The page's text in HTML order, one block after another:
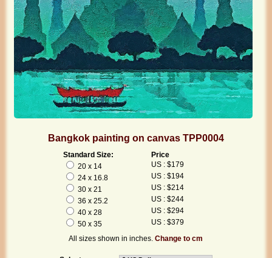
Bangkok painting on canvas TPP0004
Standard Size:
Price
20 x 14
US : $179
24 x 16.8
US : $194
30 x 21
US : $214
36 x 25.2
US : $244
40 x 28
US : $294
50 x 35
US : $379
All sizes shown in inches.Change to cm